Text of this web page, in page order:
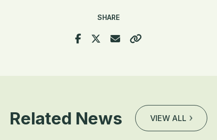
SHARE
Related News VIEW ALL